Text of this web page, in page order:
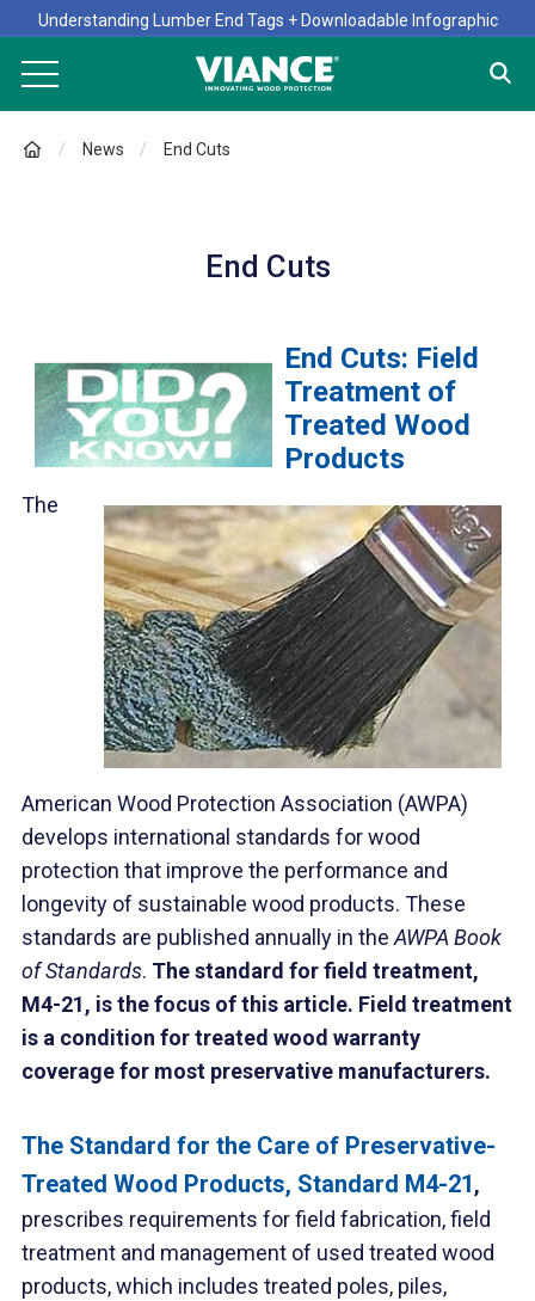
Understanding Lumber End Tags + Downloadable Infographic
News End Cuts
End Cuts
End Cuts: Field
Treatment of
Treated Wood
Products
The
American Wood Protection Association (AWPA)
develops international standards for wood
protection that improve the performance and
longevity of sustainable wood products. These
standards are published annually in theAWPA Book
of Standards. Thestandard for field treatment,
M4-21, is the focus of this article. Fiel d treatment
is a condition for treated wood warranty
coverage for most preservative manufacturers.
The Standard for the Care of Preservative-
Treated Wood Products, Standard M4-21 ,
prescribes requirements for field fabrication, field
treatment and management of used treated wood
products, which includes treated poles, piles,